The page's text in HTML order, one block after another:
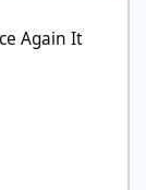
Again It